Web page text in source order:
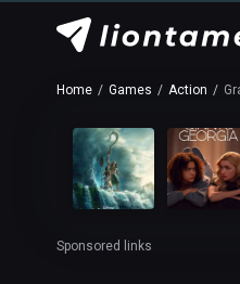
Home Games Action
Sponsored links